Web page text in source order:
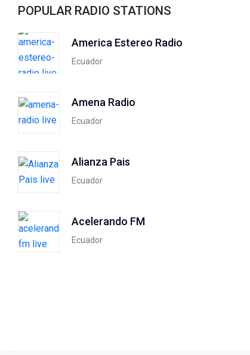
POPULAR RADIO STATIONS
America Estereo Radio
Ecuador
Amena Radio
Ecuador
Alianza Pais
Ecuador
Acelerando FM
Ecuador